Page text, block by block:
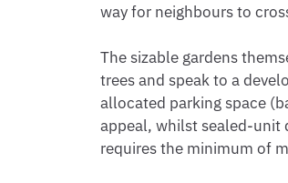
way for neighbours to
The sizable gardens
trees and speak to a
allocated parking space
appeal, whilst sealed-unit
requires the minimum of